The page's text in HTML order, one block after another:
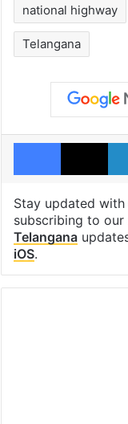
national highway
Telangana
Facebook
X
Stay updated with
subscribing to our
Telangana
iOS.